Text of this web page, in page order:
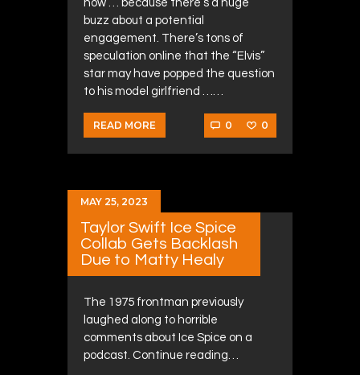
now … because there’s a huge
buzz about a potential
engagement. There’s tons of
speculation online that the “Elvis”
star may have popped the question
to his model girlfriend ……
READ MORE 0 0
MAY 25, 2023
Taylor Swift Ice Spice
Collab Gets Backlash
Due to Matty Healy
The 1975 frontman previously
laughed along to horrible
comments about Ice Spice on a
podcast. Continue reading…